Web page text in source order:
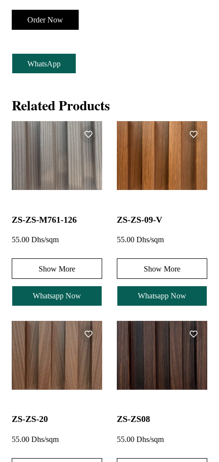
Order Now
WhatsApp
Related Products
ZS-ZS-M761-126
55.00 Dhs/sqm
Show More
Whatsapp Now
ZS-ZS-09-V
55.00 Dhs/sqm
Show More
Whatsapp Now
ZS-ZS-20
55.00 Dhs/sqm
ZS-ZS08
55.00 Dhs/sqm